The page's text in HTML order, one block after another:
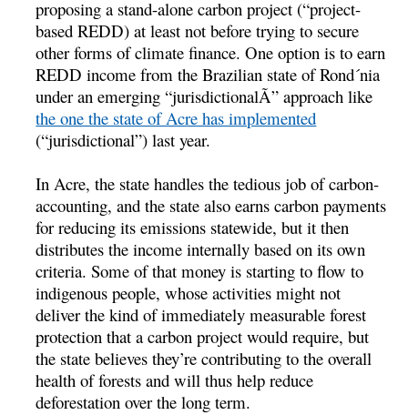
proposing a stand-alone carbon project (“project-
based REDD) at least not before trying to secure
other forms of climate finance. One option is to earn
REDD income from the Brazilian state of Rond´nia
under an emerging “jurisdictionalÃ” approach like
the one the state of Acre has implemented
(“jurisdictional”) last year.
In Acre, the state handles the tedious job of carbon-
accounting, and the state also earns carbon payments
for reducing its emissions statewide, but it then
distributes the income internally based on its own
criteria. Some of that money is starting to flow to
indigenous people, whose activities might not
deliver the kind of immediately measurable forest
protection that a carbon project would require, but
the state believes they’re contributing to the overall
health of forests and will thus help reduce
deforestation over the long term.